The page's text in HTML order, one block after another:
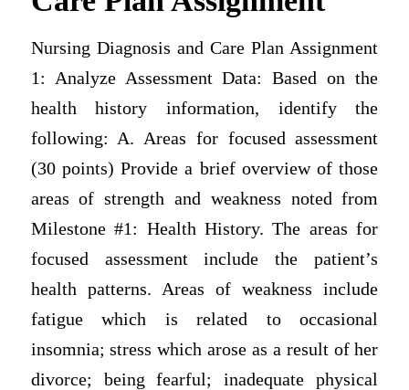
Nursing Diagnosis and Care Plan Assignment
1: Analyze Assessment Data: Based on the
health history information, identify the
following: A. Areas for focused assessment
(30 points) Provide a brief overview of those
areas of strength and weakness noted from
Milestone #1: Health History. The areas for
focused assessment include the patient’s
health patterns. Areas of weakness include
fatigue which is related to occasional
insomnia; stress which arose as a result of her
divorce; being fearful; inadequate physical